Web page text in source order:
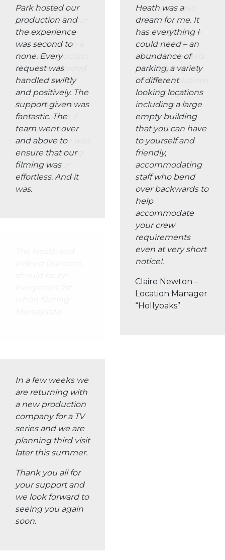
able to offer an
ideal space for our
crowd costume
fittings base on a
recent production.
We were afforded
plenty of space
and had the
flexibility to add
further rooms if
required. In
addition there was
plenty of parking
on site for our
crew and extras.
team were also
quick to
accomodate the
production’s
unusual requests
by providing
bespoke solutions.
I would highly
recommend
Heath to other
production
companies.
OUR RICH FILMING
ENVIRONMENT
For over 20 years, The Heath Business
Park has been providing the best in
filming facilities to meet the needs of a
wide variety of projects. From large scale
shooting sets to small-scale local
productions, the park provides all that is